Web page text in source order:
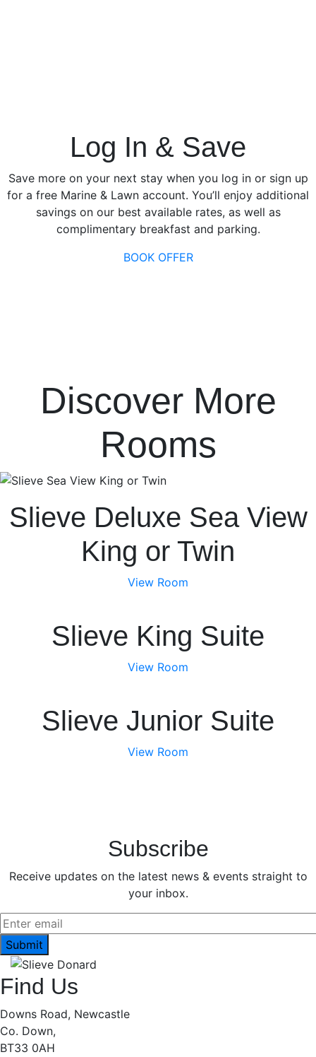
Log In & Save
Save more on your next stay when you log in or sign up
for a free Marine & Lawn account. You’ll enjoy additional
savings on our best available rates, as well as
complimentary breakfast and parking.
BOOK OFFER
Discover More
Rooms
Slieve Deluxe Sea View
King or Twin
View Room
Slieve King Suite
View Room
Slieve Junior Suite
View Room
Subscribe
Receive updates on the latest news & events straight to
your inbox.
Find Us
Downs Road, Newcastle
Co. Down,
BT33 0AH